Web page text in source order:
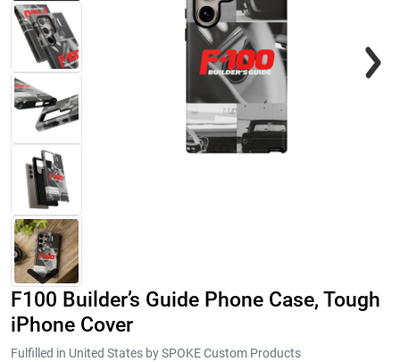
F100 Builder’s Guide Phone Case, Tough
iPhone Cover
Fulfilled in United States by SPOKE Custom Products